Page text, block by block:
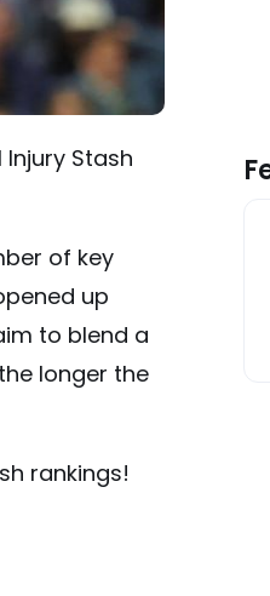
Stash
of key
up
to blend a
longer the
rankings!